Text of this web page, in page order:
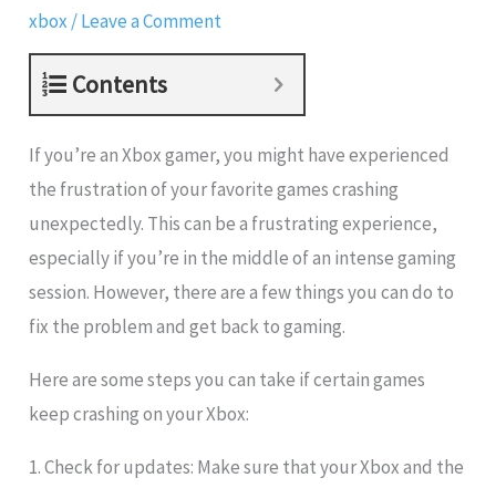
xbox /Leave a Comment
Contents
If you’re an Xbox gamer, you might have experienced
the frustration of your favorite games crashing
unexpectedly. This can be a frustrating experience,
especially if you’re in the middle of an intense gaming
session. However, there are a few things you can do to
fix the problem and get back to gaming.
Here are some steps you can take if certain games
keep crashing on your Xbox:
1. Check for updates: Make sure that your Xbox and the